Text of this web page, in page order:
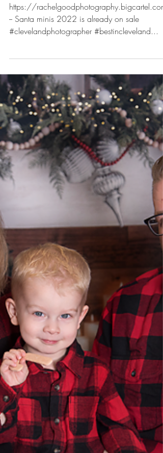
RGP 7th year! round 2
-- Santa minis 2022 is already on sale